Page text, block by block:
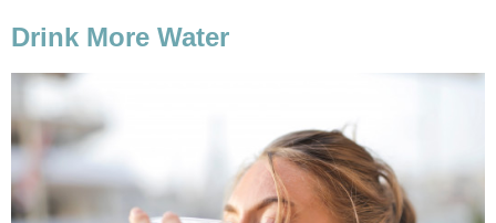
Drink More Water